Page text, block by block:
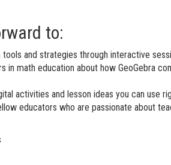
to:
tools and strategies through interactive
in math education about how GeoGebra
activities and lesson ideas you can use
educators who are passionate about